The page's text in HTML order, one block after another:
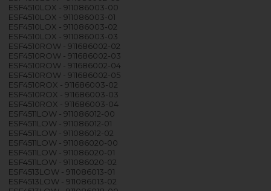
ESF4510LOX - 911086003-00
ESF4510LOX - 911086003-01
ESF4510LOX - 911086003-02
ESF4510LOX - 911086003-03
ESF4510ROW - 911686002-02
ESF4510ROW - 911686002-03
ESF4510ROW - 911686002-04
ESF4510ROW - 911686002-05
ESF4510ROX - 911686003-02
ESF4510ROX - 911686003-03
ESF4510ROX - 911686003-04
ESF4511LOW - 911086012-00
ESF4511LOW - 911086012-01
ESF4511LOW - 911086012-02
ESF4511LOW - 911086020-00
ESF4511LOW - 911086020-01
ESF4511LOW - 911086020-02
ESF4513LOW - 911086013-01
ESF4513LOW - 911086013-02